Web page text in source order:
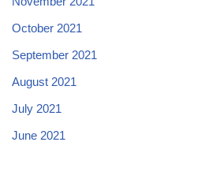
October 2021
September 2021
August 2021
July 2021
June 2021